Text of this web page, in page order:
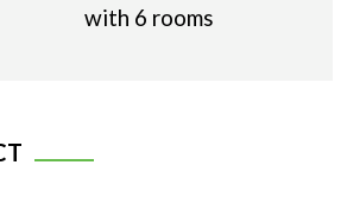
with 6 rooms